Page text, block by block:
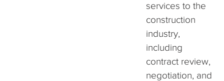
services to the
construction
industry,
including
contract review,
negotiation, and